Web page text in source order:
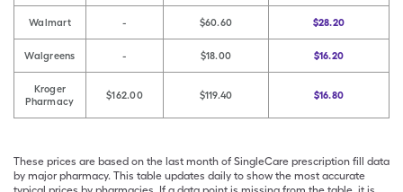
Walmart - $60.60 $28.20
Walgreens - $18.00 $16.20
Kroger
Pharmacy
$162.00 $119.40 $16.80
These prices are based on the last month of SingleCare prescription fill data
by major pharmacy. This table updates daily to show the most accurate